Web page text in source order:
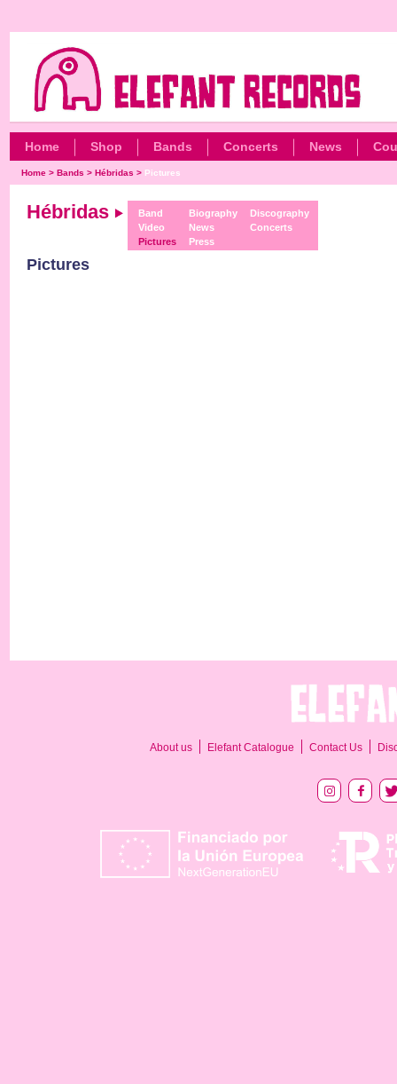
Home Shop Bands Concerts News
Home> Bands > Hébridas > Pictures
Hébridas
Band
Video
Pictures
Biography
News
Press
Discography
Concerts
Pictures
About us Elefant Catalogue Contact Us